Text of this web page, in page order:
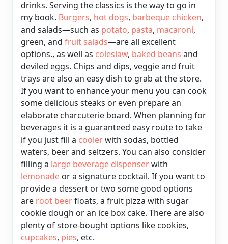
drinks. Serving the classics is the way to go in
my book. Burgers, hot dogs, barbeque chicken,
and salads—such as potato, pasta, macaroni,
green, and fruit salads—are all excellent
options., as well as coleslaw, baked beans and
deviled eggs. Chips and dips, veggie and fruit
trays are also an easy dish to grab at the store.
If you want to enhance your menu you can cook
some delicious steaks or even prepare an
elaborate charcuterie board. When planning for
beverages it is a guaranteed easy route to take
if you just fill a coolerwith sodas, bottled
waters, beer and seltzers. You can also consider
filling a large beverage dispenserwith
lemonade or a signature cocktail. If you want to
provide a dessert or two some good options
are root beerfloats, a fruit pizza with sugar
cookie dough or an ice box cake. There are also
plenty of store-bought options like cookies,
cupcakes, pies, etc.